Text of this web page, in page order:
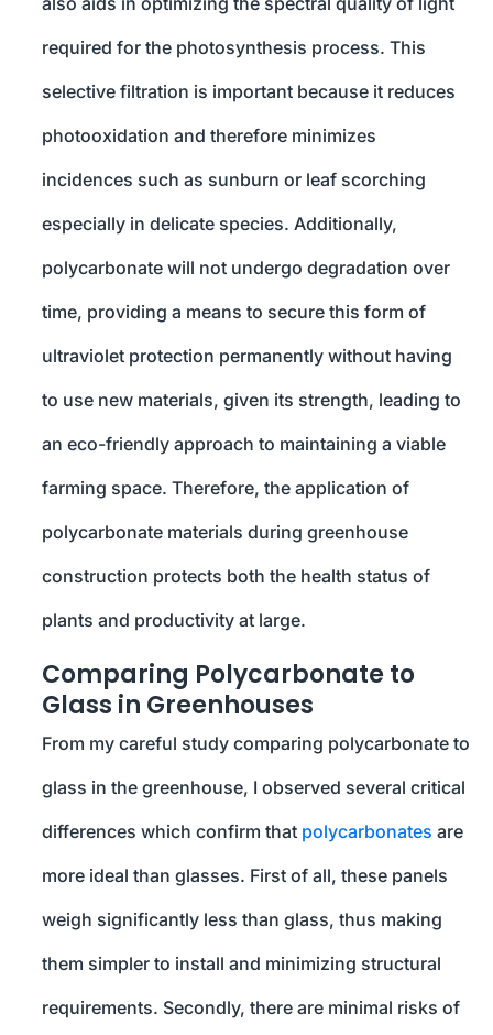
required for the photosynthesis process. This
selective filtration is important because it reduces
photooxidation and therefore minimizes
incidences such as sunburn or leaf scorching
especially in delicate species. Additionally,
polycarbonate will not undergo degradation over
time, providing a means to secure this form of
ultraviolet protection permanently without having
to use new materials, given its strength, leading to
an eco-friendly approach to maintaining a viable
farming space. Therefore, the application of
polycarbonate materials during greenhouse
construction protects both the health status of
plants and productivity at large.
Comparing Polycarbonate to
Glass in Greenhouses
From my careful study comparing polycarbonate to
glass in the greenhouse, I observed several critical
differences which confirm that polycarbonates are
more ideal than glasses. First of all, these panels
weigh significantly less than glass, thus making
them simpler to install and minimizing structural
requirements. Secondly, there are minimal risks of